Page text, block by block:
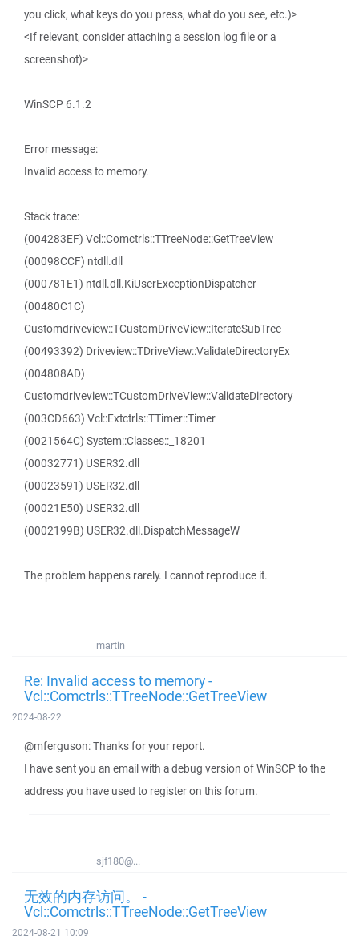
you click, what keys do you press, what do you see, etc.)>
<If relevant, consider attaching a session log file or a
screenshot)>
WinSCP 6.1.2
Error message:
Invalid access to memory.
Stack trace:
(004283EF) Vcl::Comctrls::TTreeNode::GetTreeView
(00098CCF) ntdll.dll
(000781E1) ntdll.dll.KiUserExceptionDispatcher
(00480C1C)
Customdriveview::TCustomDriveView::IterateSubTree
(00493392) Driveview::TDriveView::ValidateDirectoryEx
(004808AD)
Customdriveview::TCustomDriveView::ValidateDirectory
(003CD663) Vcl::Extctrls::TTimer::Timer
(0021564C) System::Classes::_18201
(00032771) USER32.dll
(00023591) USER32.dll
(00021E50) USER32.dll
(0002199B) USER32.dll.DispatchMessageW
The problem happens rarely. I cannot reproduce it.
martin
Re: Invalid access to memory -
Vcl::Comctrls::TTreeNode::GetTreeView
2024-08-22
@mferguson: Thanks for your report.
I have sent you an email with a debug version of WinSCP to the
address you have used to register on this forum.
sjf180@...
无效的内存访问。 -
Vcl::Comctrls::TTreeNode::GetTreeView
2024-08-21 10:09